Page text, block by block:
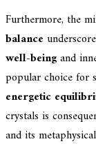
Furthermore, the
balance
well-beingand
popular choice for
energetic
crystals is
and its